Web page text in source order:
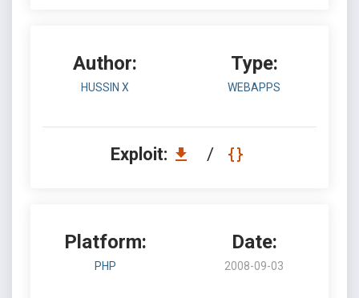
Author:
HUSSIN X
Type:
WEBAPPS
Exploit: /
Platform:
PHP
Date:
2008-09-03